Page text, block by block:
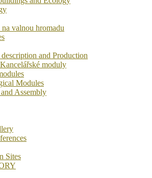
valnou hromadu
and Production
moduly
Modules
Assembly
Sites